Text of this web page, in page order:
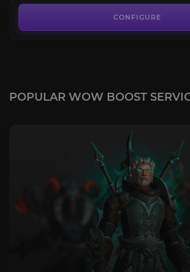
CONFIGURE
POPULAR WOW BOOST